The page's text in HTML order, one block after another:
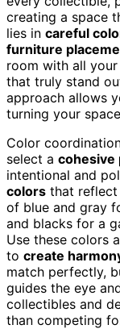
creating a space
lies in careful
furniture
room with all
that truly stand
approach allows
turning your
Color
select a cohesive
intentional and
colors that
of blue and gray
and blacks for a
Use these colors
to create
match perfectly,
guides the eye
collectibles and
than competing